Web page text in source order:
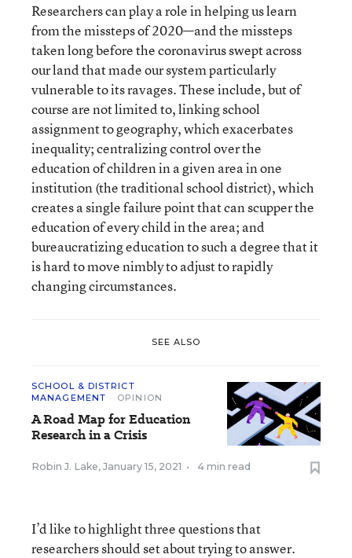
Researchers can play a role in helping us learn
from the missteps of 2020—and the missteps
taken long before the coronavirus swept across
our land that made our system particularly
vulnerable to its ravages. These include, but of
course are not limited to, linking school
assignment to geography, which exacerbates
inequality; centralizing control over the
education of children in a given area in one
institution (the traditional school district), which
creates a single failure point that can scupper the
education of every child in the area; and
bureaucratizing education to such a degree that it
is hard to move nimbly to adjust to rapidly
changing circumstances.
SEE ALSO
SCHOOL & DISTRICT
MANAGEMENT
OPINION
A Road Map for Education
Research in a Crisis
Robin J. Lake, January 15, 2021 • 4 min read
I’d like to highlight three questions that
researchers should set about trying to answer.